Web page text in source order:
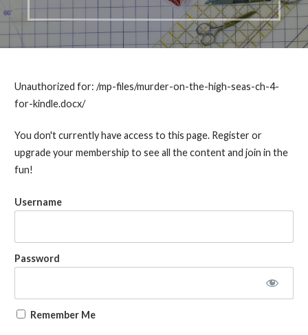
Unauthorized for: /mp-files/murder-on-the-high-seas-ch-4-
for-kindle.docx/
You don't currently have access to this page. Register or
upgrade your membership to see all the content and join in the
fun!
Username
Password
Remember Me